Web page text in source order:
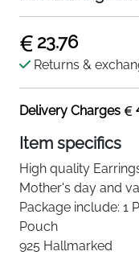
23.76
Returns &
Delivery Charges
Item specifics
High quality
Mother's day and
Package include: 1
Pouch
925 Hallmarked